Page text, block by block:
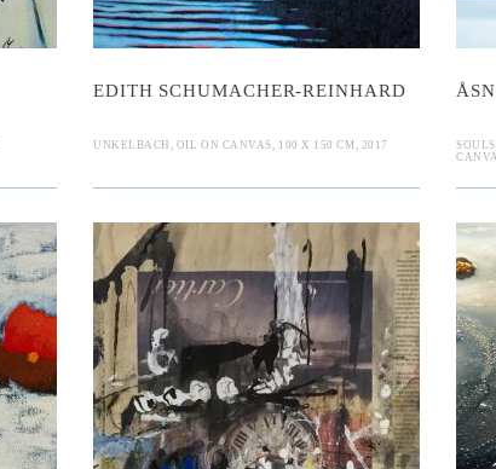
EDITH SCHUMACHER-REINHARD
UNKELBACH, OIL ON CANVAS, 100 X 150 CM, 2017